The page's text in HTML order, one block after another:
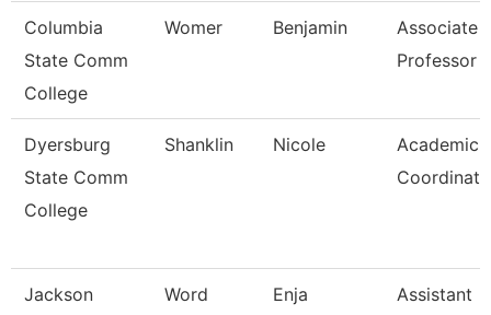
Columbia
State Comm
College
Womer Benjamin
Associate
Professor
Dyersburg
State Comm
College
Shanklin Nicole
Academic
Jackson
Word Enja
Assistant